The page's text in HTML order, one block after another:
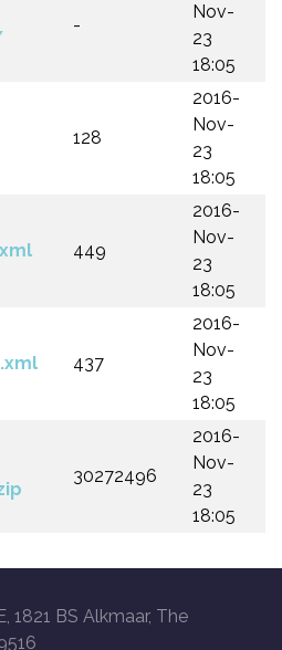
-
Nov-
23
18:05
128
2016-
Nov-
23
18:05
449
2016-
Nov-
23
18:05
437
2016-
Nov-
23
18:05
30272496
2016-
Nov-
23
18:05
1821 BS Alkmaar, The